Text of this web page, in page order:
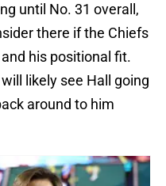
until No. 31 overall,
there if the Chiefs
his positional fit.
likely see Hall going
around to him